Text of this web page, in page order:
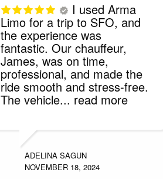
I used Arma
Limo for a trip to SFO, and
the experience was
fantastic. Our chauffeur,
James, was on time,
professional, and made the
ride smooth and stress-free.
The vehicle... read more
ADELINA SAGUN
NOVEMBER 18, 2024